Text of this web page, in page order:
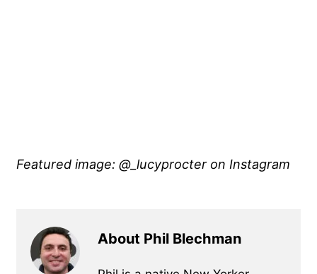
Featured image: @_lucyprocter on Instagram
About Phil Blechman